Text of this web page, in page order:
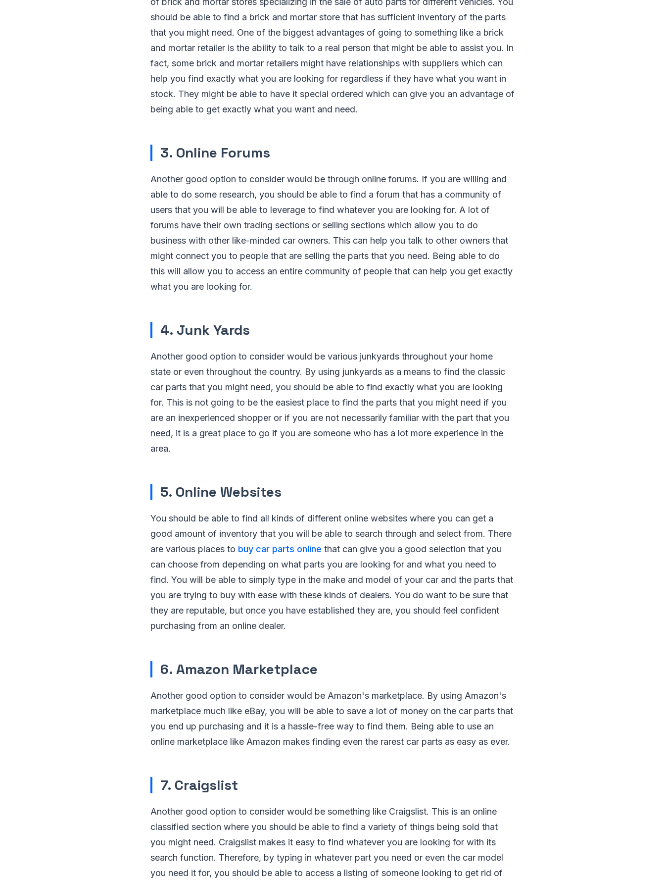
should be able to find a brick and mortar store that has sufficient inventory of the parts
that you might need. One of the biggest advantages of going to something like a brick
and mortar retailer is the ability to talk to a real person that might be able to assist you. In
fact, some brick and mortar retailers might have relationships with suppliers which can
help you find exactly what you are looking for regardless if they have what you want in
stock. They might be able to have it special ordered which can give you an advantage of
being able to get exactly what you want and need.
3. Online Forums
Another good option to consider would be through online forums. If you are willing and
able to do some research, you should be able to find a forum that has a community of
users that you will be able to leverage to find whatever you are looking for. A lot of
forums have their own trading sections or selling sections which allow you to do
business with other like-minded car owners. This can help you talk to other owners that
might connect you to people that are selling the parts that you need. Being able to do
this will allow you to access an entire community of people that can help you get exactly
what you are looking for.
4. Junk Yards
Another good option to consider would be various junkyards throughout your home
state or even throughout the country. By using junkyards as a means to find the classic
car parts that you might need, you should be able to find exactly what you are looking
for. This is not going to be the easiest place to find the parts that you might need if you
are an inexperienced shopper or if you are not necessarily familiar with the part that you
need, it is a great place to go if you are someone who has a lot more experience in the
area.
5. Online Websites
You should be able to find all kinds of different online websites where you can get a
good amount of inventory that you will be able to search through and select from. There
are various places to buy car parts online that can give you a good selection that you
can choose from depending on what parts you are looking for and what you need to
find. You will be able to simply type in the make and model of your car and the parts that
you are trying to buy with ease with these kinds of dealers. You do want to be sure that
they are reputable, but once you have established they are, you should feel confident
purchasing from an online dealer.
6. Amazon Marketplace
Another good option to consider would be Amazon's marketplace. By using Amazon's
marketplace much like eBay, you will be able to save a lot of money on the car parts that
you end up purchasing and it is a hassle-free way to find them. Being able to use an
online marketplace like Amazon makes finding even the rarest car parts as easy as ever.
7. Craigslist
Another good option to consider would be something like Craigslist. This is an online
classified section where you should be able to find a variety of things being sold that
you might need. Craigslist makes it easy to find whatever you are looking for with its
search function. Therefore, by typing in whatever part you need or even the car model
you need it for, you should be able to access a listing of someone looking to get rid of